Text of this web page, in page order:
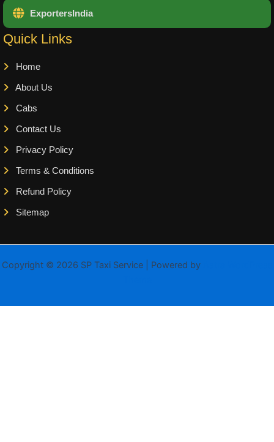
ExportersIndia
Quick Links
Home
About Us
Cabs
Contact Us
Privacy Policy
Terms & Conditions
Refund Policy
Sitemap
Copyright © 2026 SP Taxi Service | Powered by